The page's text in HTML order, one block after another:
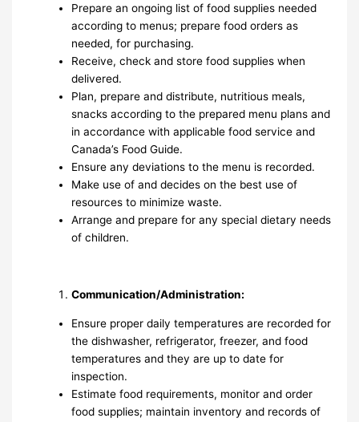
Prepare an ongoing list of food supplies needed
according to menus; prepare food orders as
needed, for purchasing.
Receive, check and store food supplies when
delivered.
Plan, prepare and distribute, nutritious meals,
snacks according to the prepared menu plans and
in accordance with applicable food service and
Canada’s Food Guide.
Ensure any deviations to the menu is recorded.
Make use of and decides on the best use of
resources to minimize waste.
Arrange and prepare for any special dietary needs
of children.
Communication/Administration:
Ensure proper daily temperatures are recorded for
the dishwasher, refrigerator, freezer, and food
temperatures and they are up to date for
inspection.
Estimate food requirements, monitor and order
food supplies; maintain inventory and records of